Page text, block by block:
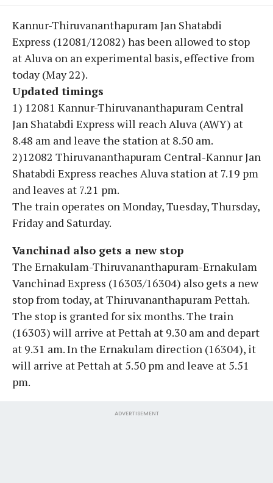
Kannur-Thiruvananthapuram Jan Shatabdi
Express (12081/12082) has been allowed to stop
at Aluva on an experimental basis, effective from
today (May 22).
Updated timings
1) 12081 Kannur-Thiruvananthapuram Central
Jan Shatabdi Express will reach Aluva (AWY) at
8.48 am and leave the station at 8.50 am.
2)12082 Thiruvananthapuram Central-Kannur Jan
Shatabdi Express reaches Aluva station at 7.19 pm
and leaves at 7.21 pm.
The train operates on Monday, Tuesday, Thursday,
Friday and Saturday.
Vanchinad also gets a new stop
The Ernakulam-Thiruvananthapuram-Ernakulam
Vanchinad Express (16303/16304) also gets a new
stop from today, at Thiruvananthapuram Pettah.
The stop is granted for six months. The train
(16303) will arrive at Pettah at 9.30 am and depart
at 9.31 am. In the Ernakulam direction (16304), it
will arrive at Pettah at 5.50 pm and leave at 5.51
pm.
ADVERTISEMENT